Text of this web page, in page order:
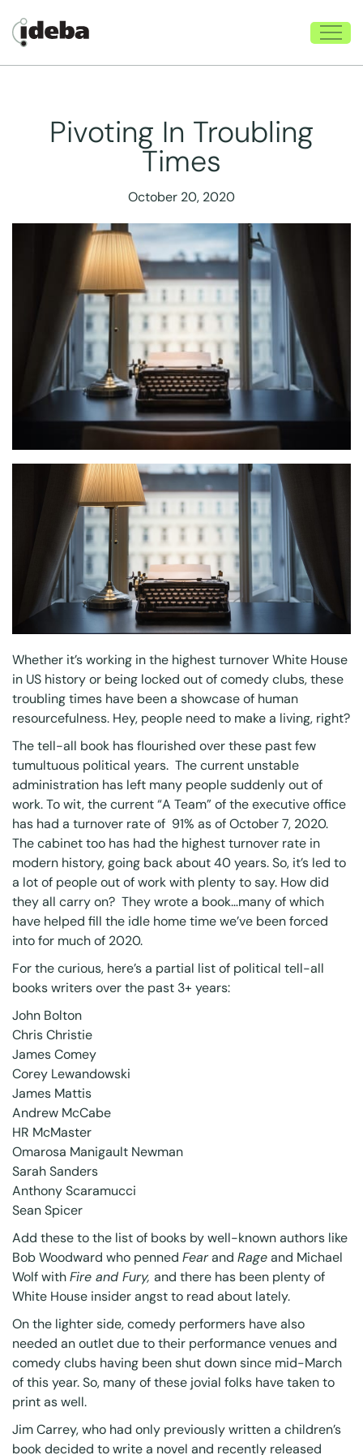
Pivoting In Troubling
Times
October 20, 2020
Whether it’s working in the highest turnover White House
in US history or being locked out of comedy clubs, these
troubling times have been a showcase of human
resourcefulness. Hey, people need to make a living, right?
The tell-all book has flourished over these past few
tumultuous political years. The current unstable
administration has left many people suddenly out of
work. To wit, the current “A Team” of the executive office
has had a turnover rate of 91% as of October 7, 2020.
The cabinet too has had the highest turnover rate in
modern history, going back about 40 years. So, it’s led to
a lot of people out of work with plenty to say. How did
they all carry on? They wrote a book…many of which
have helped fill the idle home time we’ve been forced
into for much of 2020.
For the curious, here’s a partial list of political tell-all
books writers over the past 3+ years:
John Bolton
Chris Christie
James Comey
Corey Lewandowski
James Mattis
Andrew McCabe
HR McMaster
Omarosa Manigault Newman
Sarah Sanders
Anthony Scaramucci
Sean Spicer
Add these to the list of books by well-known authors like
Bob Woodward who penned Fearand Rageand Michael
Wolf withFire and Fury, and there has been plenty of
White House insider angst to read about lately.
On the lighter side, comedy performers have also
needed an outlet due to their performance venues and
comedy clubs having been shut down since mid-March
of this year. So, many of these jovial folks have taken to
print as well.
Jim Carrey, who had only previously written a children’s
book decided to write a novel and recently released